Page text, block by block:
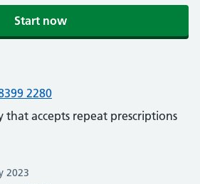
Start now
2280
that accepts repeat prescriptions
2023